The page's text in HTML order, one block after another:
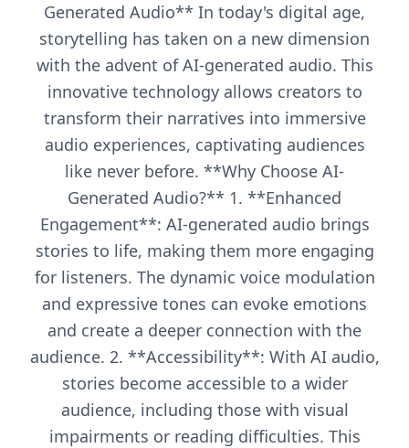
Generated Audio** In today's digital age,
storytelling has taken on a new dimension
with the advent of AI-generated audio. This
innovative technology allows creators to
transform their narratives into immersive
audio experiences, captivating audiences
like never before. **Why Choose AI-
Generated Audio?** 1. **Enhanced
Engagement**: AI-generated audio brings
stories to life, making them more engaging
for listeners. The dynamic voice modulation
and expressive tones can evoke emotions
and create a deeper connection with the
audience. 2. **Accessibility**: With AI audio,
stories become accessible to a wider
audience, including those with visual
impairments or reading difficulties. This